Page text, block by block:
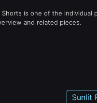
Shorts is one of the
and related pieces.
Sunlit